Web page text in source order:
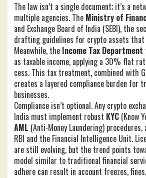
The law isn’t a single document; it’s a
multiple agencies. The Ministry of
and Exchange Board of India (SEBI), the
drafting guidelines for crypto assets
Meanwhile, the Income Tax Department
as taxable income, applying a 30% flat
cess. This tax treatment, combined with
creates a layered compliance burden for
businesses.
Compliance isn’t optional. Any crypto
India must implement robust KYC (Know
AML (Anti‑Money Laundering)
RBI and the Financial Intelligence Unit.
are still evolving, but the trend points
model similar to traditional financial
adhere can result in account freezes,